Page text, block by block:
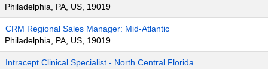
Philadelphia, PA, US, 19019
CRM Regional Sales Manager: Mid-Atlantic
Philadelphia, PA, US, 19019
Intracept Clinical Specialist - North Central Florida